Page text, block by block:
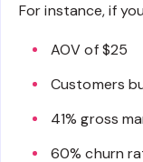
For instance, if
AOV of $25
Customers
41% gross
60% churn